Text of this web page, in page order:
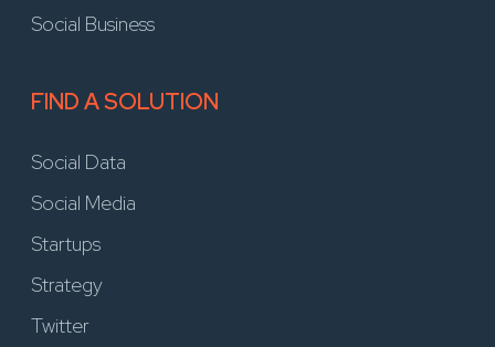
Social Business
FIND A SOLUTION
Social Data
Social Media
Startups
Strategy
Twitter